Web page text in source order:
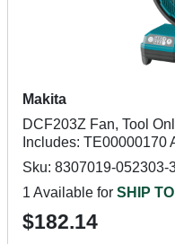
Makita
DCF203Z Fan, Tool
Includes: TE00000170
Sku: 8307019-052303-
1 Available for SHIP
$182.14